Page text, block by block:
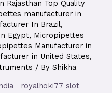
Rajasthan Top Quality
manufacturer in
In Brazil,
Egypt, Micropipettes
Manufacturer in
in United States,
/ By Shikha
royalhoki77 slot